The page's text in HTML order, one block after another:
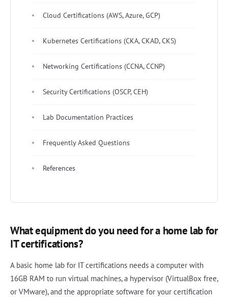
Cloud Certifications (AWS, Azure, GCP)
Kubernetes Certifications (CKA, CKAD, CKS)
Networking Certifications (CCNA, CCNP)
Security Certifications (OSCP, CEH)
Lab Documentation Practices
Frequently Asked Questions
References
What equipment do you need for a home lab for
IT certifications?
A basic home lab for IT certifications needs a computer with
16GB RAM to run virtual machines, a hypervisor (VirtualBox free,
or VMware), and the appropriate software for your certification